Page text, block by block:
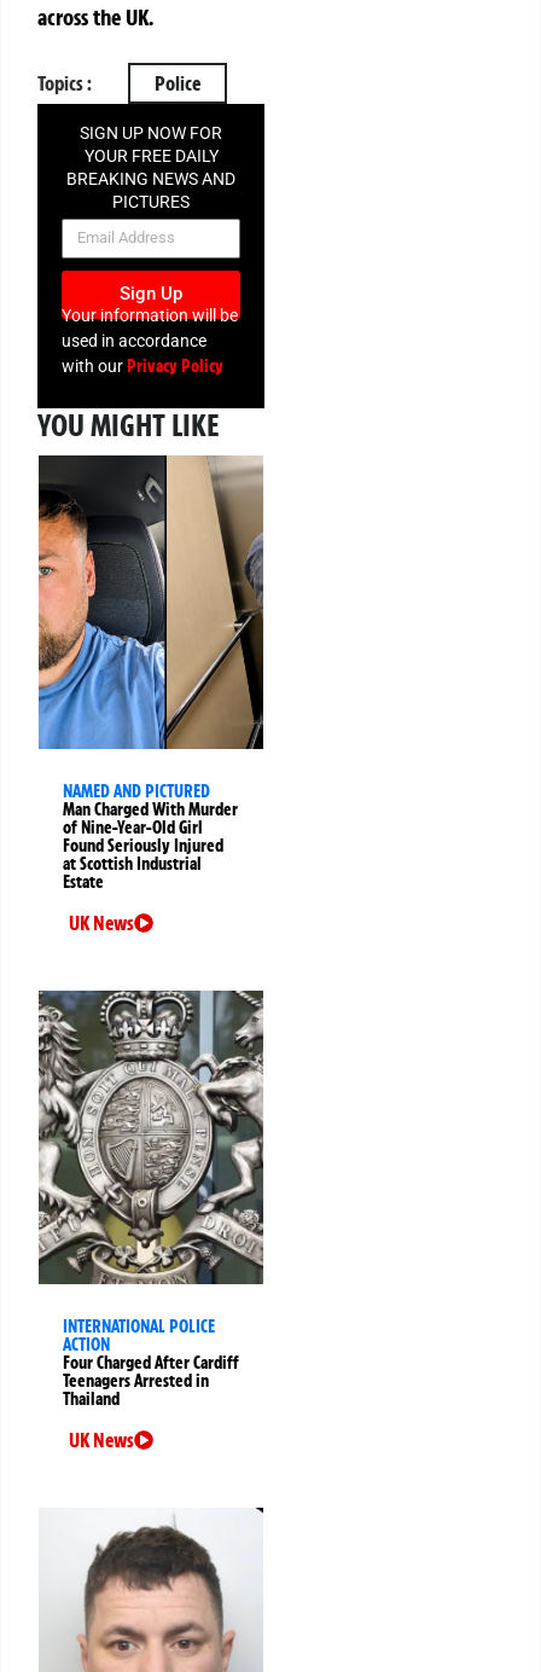
across the UK.
Topics : Police
SIGN UP NOW FOR
YOUR FREE DAILY
BREAKING NEWS AND
PICTURES
NEWSLETTER
Sign Up
Your information will be
used in accordance
with ourPrivacy Policy
YOU MIGHT LIKE
NAMED AND PICTURED
Man Charged With Murder
of Nine-Year-Old Girl
Found Seriously Injured
at Scottish Industrial
Estate
UK News
INTERNATIONAL POLICE
ACTION
Four Charged After Cardiff
Teenagers Arrested in
Thailand
UK News